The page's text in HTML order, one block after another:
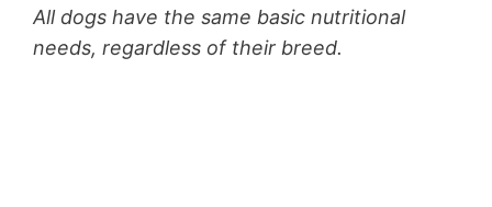
All dogs have the same basic nutritional
needs, regardless of their breed.